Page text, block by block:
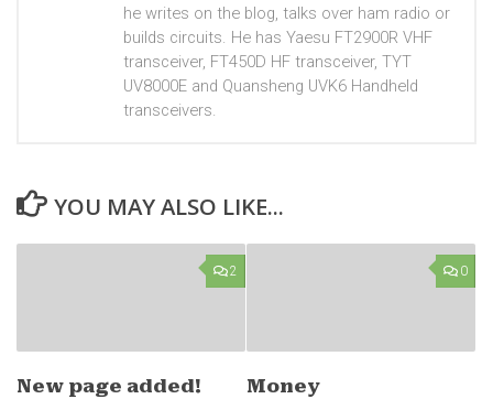
he writes on the blog, talks over ham radio or
builds circuits. He has Yaesu FT2900R VHF
transceiver, FT450D HF transceiver, TYT
UV8000E and Quansheng UVK6 Handheld
transceivers.
YOU MAY ALSO LIKE...
2
New page added!
0
Money